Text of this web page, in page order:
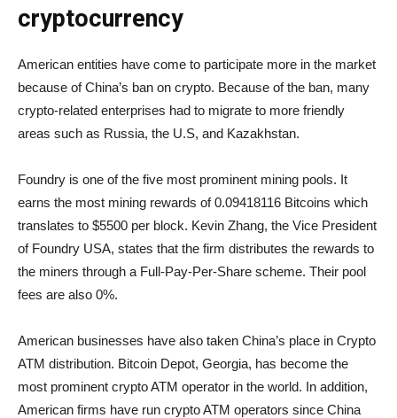
cryptocurrency
American entities have come to participate more in the market
because of China’s ban on crypto. Because of the ban, many
crypto-related enterprises had to migrate to more friendly
areas such as Russia, the U.S, and Kazakhstan.
Foundry is one of the five most prominent mining pools. It
earns the most mining rewards of 0.09418116 Bitcoins which
translates to $5500 per block. Kevin Zhang, the Vice President
of Foundry USA, states that the firm distributes the rewards to
the miners through a Full-Pay-Per-Share scheme. Their pool
fees are also 0%.
American businesses have also taken China’s place in Crypto
ATM distribution. Bitcoin Depot, Georgia, has become the
most prominent crypto ATM operator in the world. In addition,
American firms have run crypto ATM operators since China